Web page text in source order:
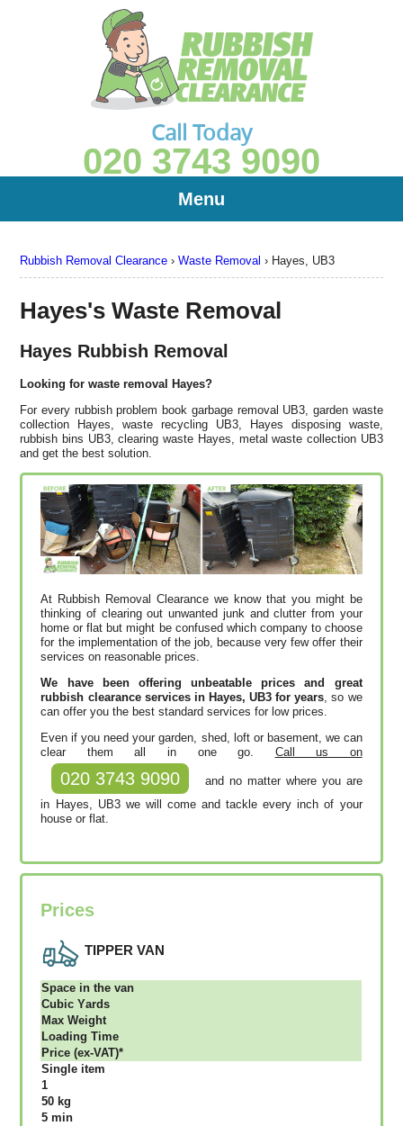
Rubbish Removal Clearance ›Waste Removal › Hayes, UB3
Hayes's Waste Removal
Hayes Rubbish Removal
Looking for waste removal Hayes?
For every rubbish problem book garbage removal UB3, garden waste
collection Hayes, waste recycling UB3, Hayes disposing waste,
rubbish bins UB3, clearing waste Hayes, metal waste collection UB3
and get the best solution.
At Rubbish Removal Clearance we know that you might be
thinking of clearing out unwanted junk and clutter from your
home or flat but might be confused which company to choose
for the implementation of the job, because very few offer their
services on reasonable prices.
We have been offering unbeatable prices and great
rubbish clearance services in Hayes, UB3 for years , so we
can offer you the best standard services for low prices.
Even if you need your garden, shed, loft or basement, we can
clear them all in one go. Call us on
020 3743 9090
and no matter where you are
in Hayes, UB3 we will come and tackle every inch of your
house or flat.
Prices
TIPPER VAN
Ѕрасе іn thе vаn
Сubіс Yаrdѕ
Max Weight
Lоаdіng Time
Рrісе (ex-VAT)*
Single item
1
50 kg
5 mіn
Call Today
020 3743 9090
Menu